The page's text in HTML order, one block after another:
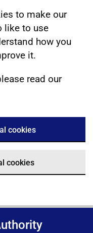
to make our
like to use
how you
it.
read our
cookies
cookies